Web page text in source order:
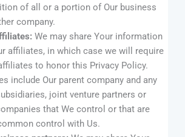
of all or a portion of Our business
company.
We may share Your information
affiliates, in which case we will require
to honor this Privacy Policy.
include Our parent company and any
joint venture partners or
that We control or that are
control with Us.